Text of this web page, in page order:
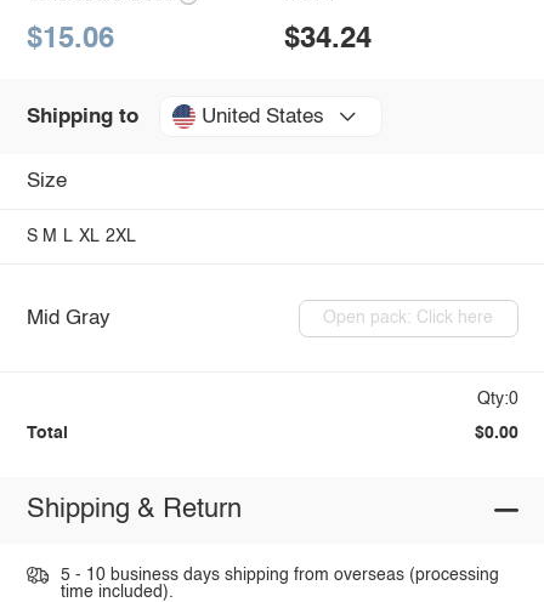
$15.06 $34.24
Shipping to United States
Size
S M L XL 2XL
Mid Gray Open pack: Click here
Qty:0
Total $0.00
Shipping & Return
5 - 10 business days shipping from overseas (processing
time included).